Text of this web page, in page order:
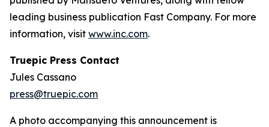
leading business publication Fast Company. For more
information, visit www.inc.com.
Truepic Press Contact
Jules Cassano
press@truepic.com
A photo accompanying this announcement is